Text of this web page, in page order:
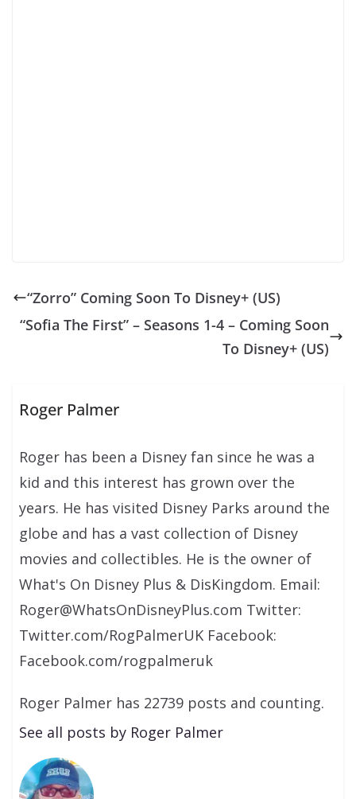
“Zorro” Coming Soon To Disney+ (US)
“Sofia The First” – Seasons 1-4 – Coming Soon
To Disney+ (US)
Roger Palmer
Roger has been a Disney fan since he was a
kid and this interest has grown over the
years. He has visited Disney Parks around the
globe and has a vast collection of Disney
movies and collectibles. He is the owner of
What's On Disney Plus & DisKingdom. Email:
Roger@WhatsOnDisneyPlus.com Twitter:
Twitter.com/RogPalmerUK Facebook:
Facebook.com/rogpalmeruk
Roger Palmer has 22739 posts and counting.
See all posts by Roger Palmer